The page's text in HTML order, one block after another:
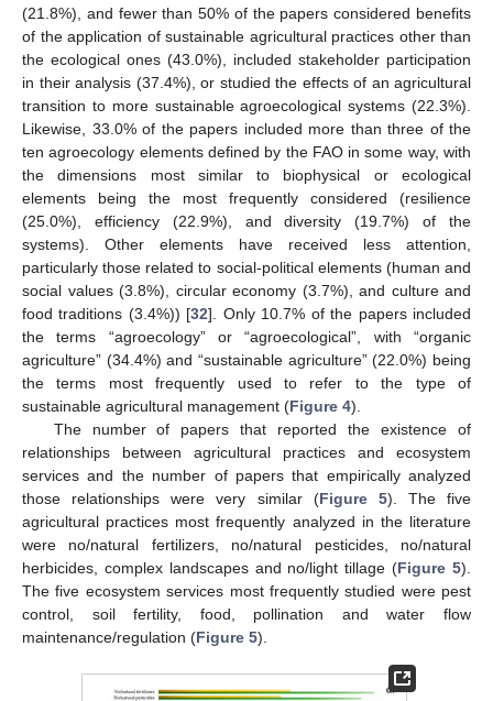
(21.8%), and fewer than 50% of the papers considered benefits
of the application of sustainable agricultural practices other than
the ecological ones (43.0%), included stakeholder participation
in their analysis (37.4%), or studied the effects of an agricultural
transition to more sustainable agroecological systems (22.3%).
Likewise, 33.0% of the papers included more than three of the
ten agroecology elements defined by the FAO in some way, with
the dimensions most similar to biophysical or ecological
elements being the most frequently considered (resilience
(25.0%), efficiency (22.9%), and diversity (19.7%) of the
systems). Other elements have received less attention,
particularly those related to social-political elements (human and
social values (3.8%), circular economy (3.7%), and culture and
food traditions (3.4%)) [32]. Only 10.7% of the papers included
the terms “agroecology” or “agroecological”, with “organic
agriculture” (34.4%) and “sustainable agriculture” (22.0%) being
the terms most frequently used to refer to the type of
sustainable agricultural management (Figure 4).
The number of papers that reported the existence of
relationships between agricultural practices and ecosystem
services and the number of papers that empirically analyzed
those relationships were very similar (Figure 5). The five
agricultural practices most frequently analyzed in the literature
were no/natural fertilizers, no/natural pesticides, no/natural
herbicides, complex landscapes and no/light tillage (Figure 5).
The five ecosystem services most frequently studied were pest
control, soil fertility, food, pollination and water flow
maintenance/regulation (Figure 5).